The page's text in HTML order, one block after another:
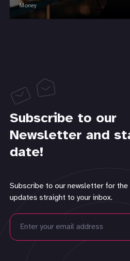
Money
Subscribe to our
Newsletter and
date!
Subscribe to our newsletter for the
updates straight to your inbox.